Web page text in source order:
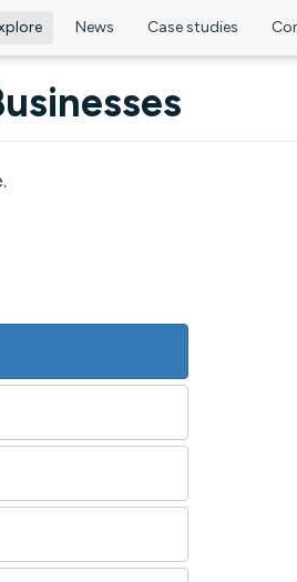
News Case studies